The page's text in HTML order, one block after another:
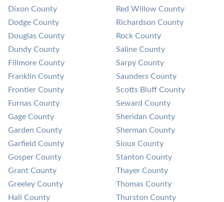
Dixon County
Dodge County
Douglas County
Dundy County
Fillmore County
Franklin County
Frontier County
Furnas County
Gage County
Garden County
Garfield County
Gosper County
Grant County
Greeley County
Hall County
Red Willow County
Richardson County
Rock County
Saline County
Sarpy County
Saunders County
Scotts Bluff County
Seward County
Sheridan County
Sherman County
Sioux County
Stanton County
Thayer County
Thomas County
Thurston County